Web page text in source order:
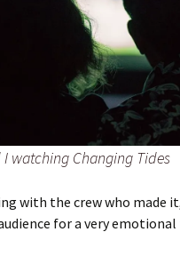
watching Changing Tides
with the crew who made
for a very